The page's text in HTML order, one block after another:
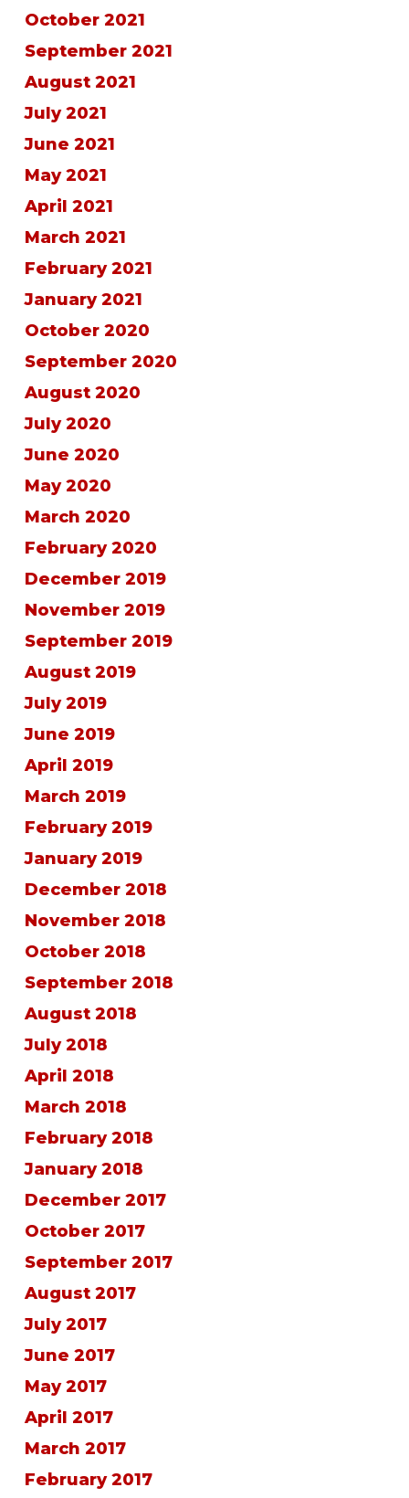
October 2021
September 2021
August 2021
July 2021
June 2021
May 2021
April 2021
March 2021
February 2021
January 2021
October 2020
September 2020
August 2020
July 2020
June 2020
May 2020
March 2020
February 2020
December 2019
November 2019
September 2019
August 2019
July 2019
June 2019
April 2019
March 2019
February 2019
January 2019
December 2018
November 2018
October 2018
September 2018
August 2018
July 2018
April 2018
March 2018
February 2018
January 2018
December 2017
October 2017
September 2017
August 2017
July 2017
June 2017
May 2017
April 2017
March 2017
February 2017